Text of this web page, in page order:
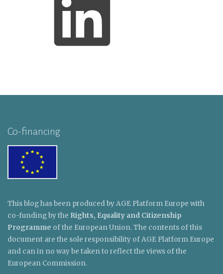
Co-financing
This blog has been produced by AGE Platform Europe with
co-funding by the Rights, Equality and Citizenship
Programme of the European Union. The contents of this
document are the sole responsibility of AGE Platform Europe
and can in no way be taken to reflect the views of the
European Commission.